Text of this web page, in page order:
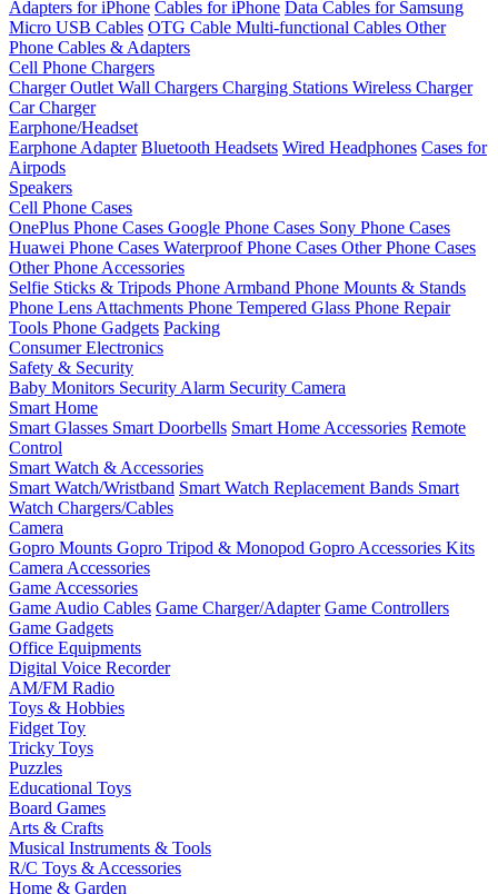
Adapters for iPhone Cables for iPhone Data Cables for Samsung
Micro USB Cables OTG Cable Multi-functional Cables Other
Phone Cables & Adapters
Cell Phone Chargers
Charger Outlet Wall Chargers Charging Stations Wireless Charger
Car Charger
Earphone/Headset
Earphone Adapter Bluetooth Headsets Wired Headphones Cases for
Airpods
Speakers
Cell Phone Cases
OnePlus Phone Cases Google Phone Cases Sony Phone Cases
Huawei Phone Cases Waterproof Phone Cases Other Phone Cases
Other Phone Accessories
Selfie Sticks & Tripods Phone Armband Phone Mounts & Stands
Phone Lens Attachments Phone Tempered Glass Phone Repair
Tools Phone Gadgets Packing
Consumer Electronics
Safety & Security
Baby Monitors Security Alarm Security Camera
Smart Home
Smart Glasses Smart Doorbells Smart Home Accessories Remote
Control
Smart Watch & Accessories
Smart Watch/Wristband Smart Watch Replacement Bands Smart
Watch Chargers/Cables
Camera
Gopro Mounts Gopro Tripod & Monopod Gopro Accessories Kits
Camera Accessories
Game Accessories
Game Audio Cables Game Charger/Adapter Game Controllers
Game Gadgets
Office Equipments
Digital Voice Recorder
AM/FM Radio
Toys & Hobbies
Fidget Toy
Tricky Toys
Puzzles
Educational Toys
Board Games
Arts & Crafts
Musical Instruments & Tools
R/C Toys & Accessories
Home & Garden